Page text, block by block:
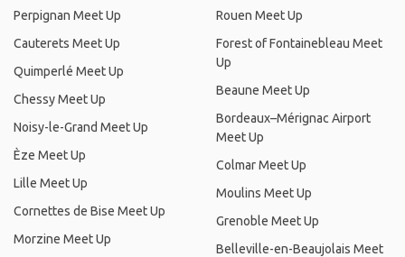
Perpignan Meet Up
Cauterets Meet Up
Quimperlé Meet Up
Chessy Meet Up
Noisy-le-Grand Meet Up
Èze Meet Up
Lille Meet Up
Cornettes de Bise Meet Up
Morzine Meet Up
Rouen Meet Up
Forest of Fontainebleau Meet
Up
Beaune Meet Up
Bordeaux–Mérignac Airport
Meet Up
Colmar Meet Up
Moulins Meet Up
Grenoble Meet Up
Belleville-en-Beaujolais Meet